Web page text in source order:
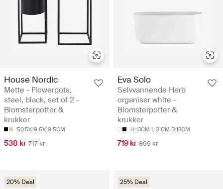
House Nordic
Mette - Flowerpots,
steel, black, set of 2 -
Blomsterpotter &
krukker
50.5X19.5X19.5CM
538 kr 717 kr
Eva Solo
Selvvannende Herb
organiser white -
Blomsterpotter &
krukker
H:13CM L:31CM B:13CM
719 kr 899 kr
20% Deal 25% Deal